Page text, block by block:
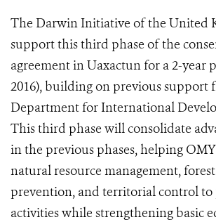
The Darwin Initiative of the United
support this third phase of the
agreement in Uaxactun for a 2-year
2016), building on previous support
Department for International
This third phase will consolidate
in the previous phases, helping
natural resource management,
prevention, and territorial control to
activities while strengthening basic